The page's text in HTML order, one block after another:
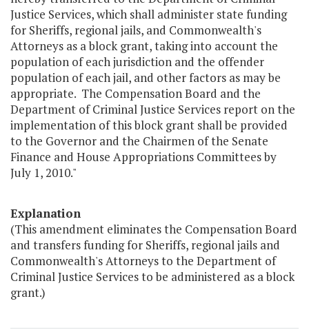
Justice Services, which shall administer state funding
for Sheriffs, regional jails, and Commonwealth's
Attorneys as a block grant, taking into account the
population of each jurisdiction and the offender
population of each jail, and other factors as may be
appropriate. The Compensation Board and the
Department of Criminal Justice Services report on the
implementation of this block grant shall be provided
to the Governor and the Chairmen of the Senate
Finance and House Appropriations Committees by
July 1, 2010."
Explanation
(This amendment eliminates the Compensation Board
and transfers funding for Sheriffs, regional jails and
Commonwealth's Attorneys to the Department of
Criminal Justice Services to be administered as a block
grant.)